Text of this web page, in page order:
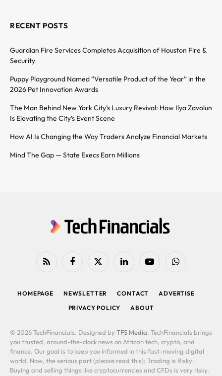
RECENT POSTS
Guardian Fire Services Completes Acquisition of Houston Fire &
Security
Puppy Playground Named “Versatile Product of the Year” in the
2026 Pet Innovation Awards
The Man Behind New York City’s Luxury Revival: How Ilya Zavolun
Is Elevating the City’s Event Scene
How AI Is Changing the Way Traders Analyze Financial Markets
Mind The Gap — State Execs Earn Millions
RSS FacebookX
LinkedIn YouTubeWhatsApp
HOMEPAGE NEWSLETTER CONTACT
ADVERTISE
PRIVACY POLICY
ABOUT
© 2026 TechFinancials. Designed by TFS Media. TechFinancials brings
you trusted, around-the-clock news on African tech, crypto, and
finance. Our goal is to keep you informed in this fast-moving digital
world. Now, the serious part (please read this): Trading is Risky:
Buying and selling things like cryptocurrencies and CFDs is very risky.